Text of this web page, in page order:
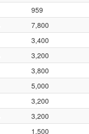
959
7,800
3,400
3,200
3,800
5,000
3,200
3,200
1,500